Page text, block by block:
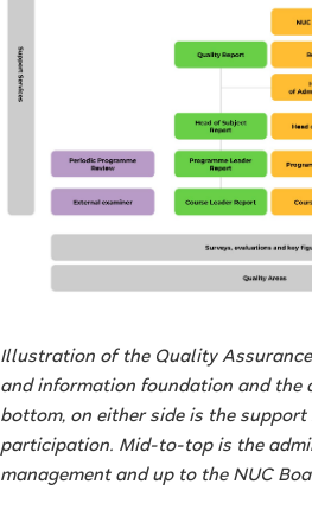
Illustration of the Quality
and information foundation and the
bottom, on either side is the support
participation. Mid-to-top is the
management and up to the NUC